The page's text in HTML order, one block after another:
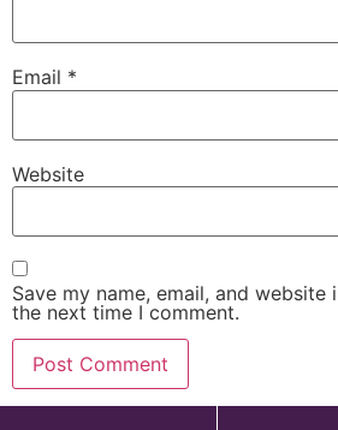
Email *
Website
Save my name, email, and
the next time I comment.